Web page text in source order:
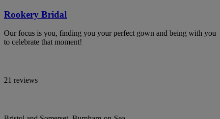
Rookery Bridal
Our focus is you, finding you your perfect gown and being with you
to celebrate that moment!
21 reviews